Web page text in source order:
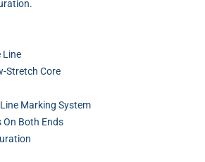
Line
Stretch Core
Line Marking System
On Both Ends